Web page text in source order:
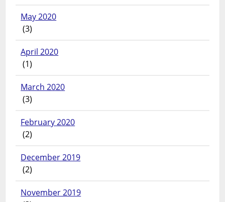
May 2020
(3)
April 2020
(1)
March 2020
(3)
February 2020
(2)
December 2019
(2)
November 2019